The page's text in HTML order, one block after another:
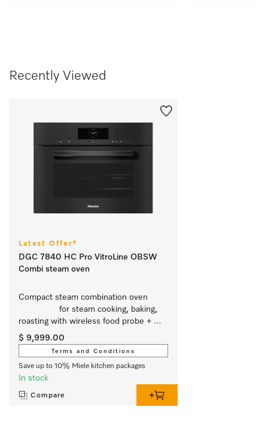
Recently Viewed
Latest Offer*
DGC 7840 HC Pro VitroLine OBSW
Combi steam oven
Compact steam combination oven
		 for steam cooking, baking,
roasting with wireless food probe +
HydroClean.
$ 9,999.00
Terms and Conditions
Save up to 10% Miele kitchen packages
In stock
Compare